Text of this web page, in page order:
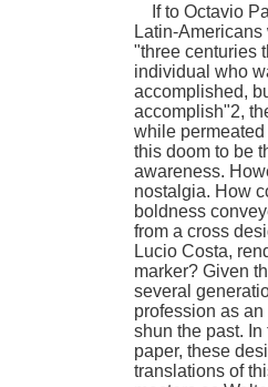
If to Octavio
Latin-
"three centuries
individual who
accomplished,
accomplish"2,
while
this doom to be
awareness.
nostalgia. How
boldness
from a cross
Lucio Costa,
marker? Given
several
profession as
shun the past.
paper, these
translations of